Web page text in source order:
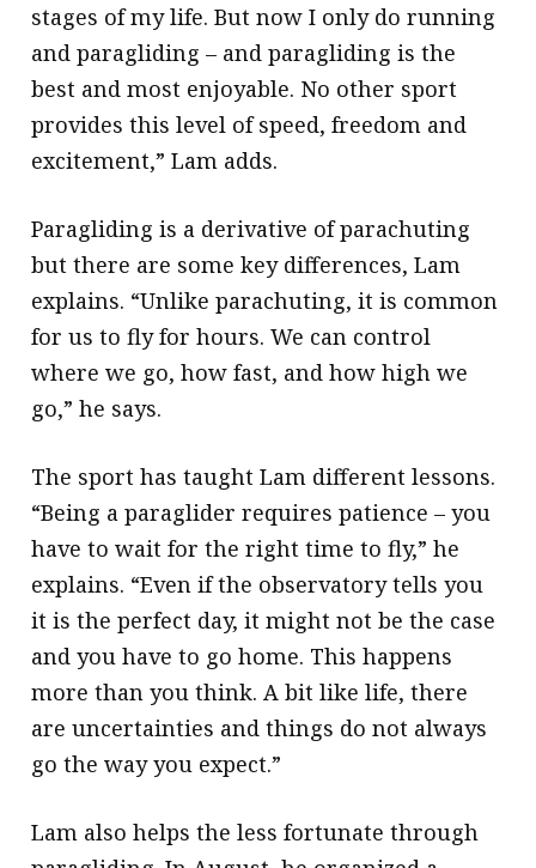
stages of my life. But now I only do running
and paragliding – and paragliding is the
best and most enjoyable. No other sport
provides this level of speed, freedom and
excitement,” Lam adds.
Paragliding is a derivative of parachuting
but there are some key differences, Lam
explains. “Unlike parachuting, it is common
for us to fly for hours. We can control
where we go, how fast, and how high we
go,” he says.
The sport has taught Lam different lessons.
“Being a paraglider requires patience – you
have to wait for the right time to fly,” he
explains. “Even if the observatory tells you
it is the perfect day, it might not be the case
and you have to go home. This happens
more than you think. A bit like life, there
are uncertainties and things do not always
go the way you expect.”
Lam also helps the less fortunate through